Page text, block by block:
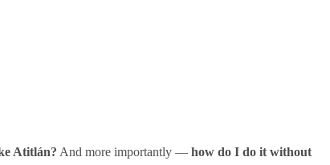
Atitlán? And more importantly — how do I do it without